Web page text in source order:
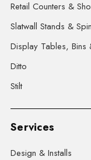
Retail Counters &
Slatwall Stands &
Display Tables, Bins
Ditto
Stilt
Services
Design & Installs